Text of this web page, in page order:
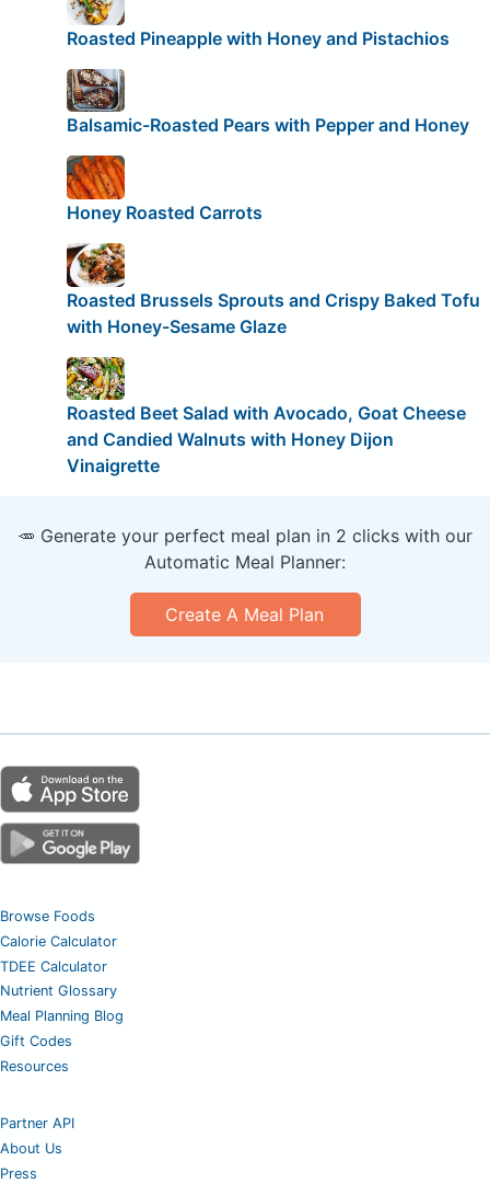
Roasted Pineapple with Honey and Pistachios
Balsamic-Roasted Pears with Pepper and Honey
Honey Roasted Carrots
Roasted Brussels Sprouts and Crispy Baked Tofu
with Honey-Sesame Glaze
Roasted Beet Salad with Avocado, Goat Cheese
and Candied Walnuts with Honey Dijon
Vinaigrette
🥕 Generate your perfect meal plan in 2 clicks with our
Automatic Meal Planner:
Create A Meal Plan
Browse Foods
Calorie Calculator
TDEE Calculator
Nutrient Glossary
Meal Planning Blog
Gift Codes
Resources
Partner API
About Us
Press